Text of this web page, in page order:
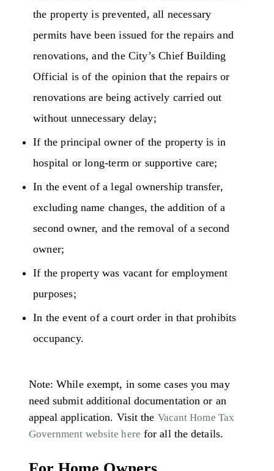
the property is prevented, all necessary
permits have been issued for the repairs and
renovations, and the City’s Chief Building
Official is of the opinion that the repairs or
renovations are being actively carried out
without unnecessary delay;
If the principal owner of the property is in
hospital or long-term or supportive care;
In the event of a legal ownership transfer,
excluding name changes, the addition of a
second owner, and the removal of a second
owner;
If the property was vacant for employment
purposes;
In the event of a court order in that prohibits
occupancy.
Note: While exempt, in some cases you may
need submit additional documentation or an
appeal application. Visit the Vacant Home Tax
Government website here for all the details.